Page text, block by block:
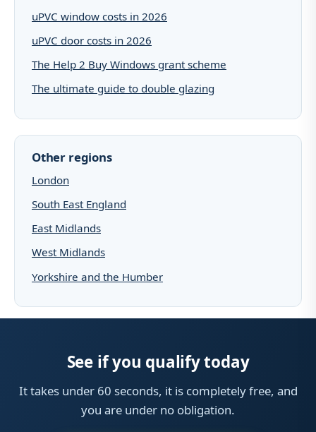
uPVC window costs in 2026
uPVC door costs in 2026
The Help 2 Buy Windows grant scheme
The ultimate guide to double glazing
Other regions
London
South East England
East Midlands
West Midlands
Yorkshire and the Humber
See if you qualify today
It takes under 60 seconds, it is completely free, and
you are under no obligation.